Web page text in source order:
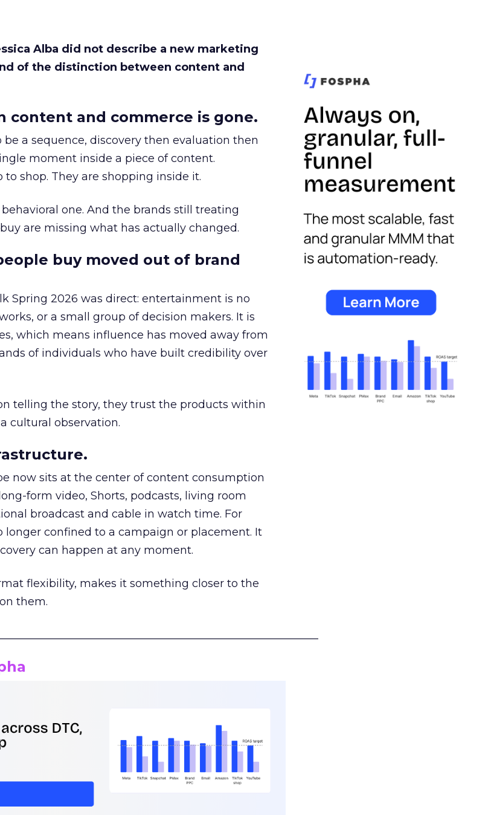
Alba did not describe a new marketing
of the distinction between content and
content and commerce is gone.
a sequence, discovery then evaluation then
moment inside a piece of content.
shop. They are shopping inside it.
one. And the brands still treating
are missing what has actually changed.
buy moved out of brand
Spring 2026 was direct: entertainment is no
or a small group of decision makers. It is
which means influence has moved away from
of individuals who have built credibility over
telling the story, they trust the products within
cultural observation.
now sits at the center of content consumption
form video, Shorts, podcasts, living room
broadcast and cable in watch time. For
longer confined to a campaign or placement. It
can happen at any moment.
flexibility, makes it something closer to the
them.